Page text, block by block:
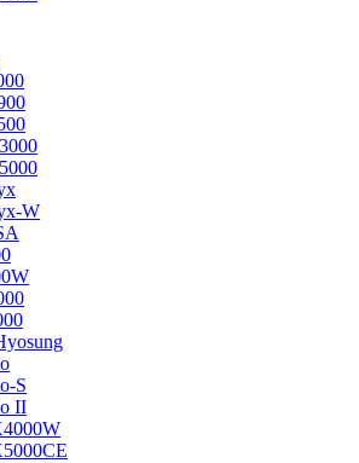
W
S
II